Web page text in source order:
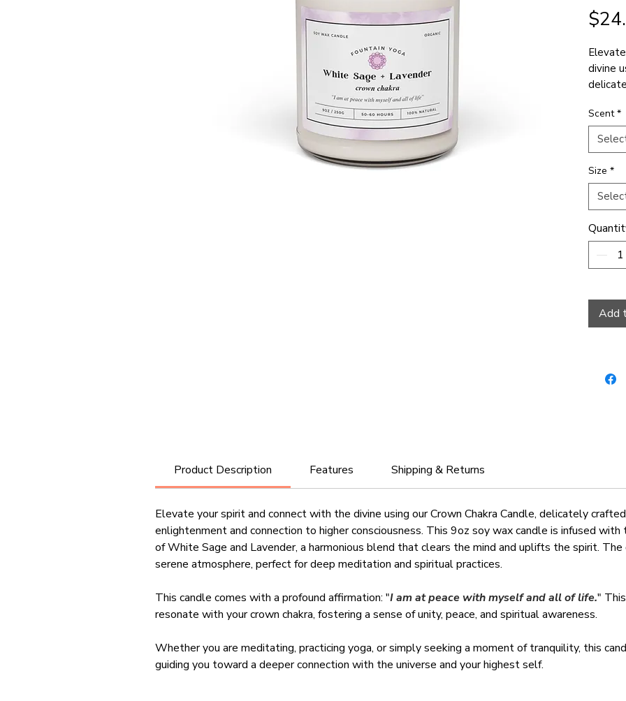
divine
to
Scent *
Size *
Add
Product Description Features Shipping & Returns
Elevate your spirit and connect with the divine using our Crown Chakra Candle, delicately
enlightenment and connection to higher consciousness. This 9oz soy wax candle is infused
of White Sage and Lavender, a harmonious blend that clears the mind and uplifts the spirit. The
serene atmosphere, perfect for deep meditation and spiritual practices.
This candle comes with a profound affirmation: "I am at peace with myself and all of life."
resonate with your crown chakra, fostering a sense of unity, peace, and spiritual awareness.
Whether you are meditating, practicing yoga, or simply seeking a moment of tranquility, this
guiding you toward a deeper connection with the universe and your highest self.